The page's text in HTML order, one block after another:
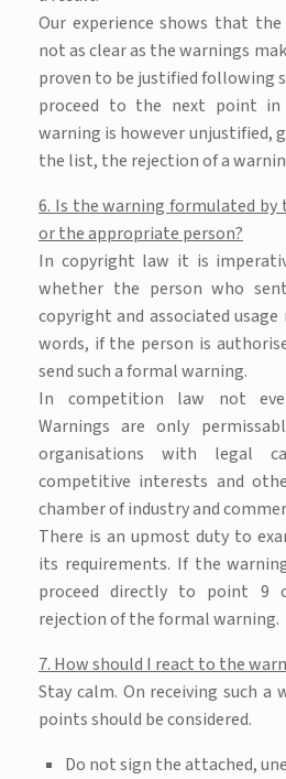
Our experience shows that
not as clear as the warnings
proven to be justified following
proceed to the next point
warning is however unjustified,
the list, the rejection of a
6. Is the warning formulated
or the appropriate person?
In copyright law it is
whether the person who
copyright and associated
words, if the person is
send such a formal warning.
In competition law not
Warnings are only
organisations with legal
competitive interests and
chamber of industry and
There is an upmost duty to
its requirements. If the
proceed directly to point 9
rejection of the formal warning.
7. How should I react to the
Stay calm. On receiving such
points should be considered.
Do not sign the attached,